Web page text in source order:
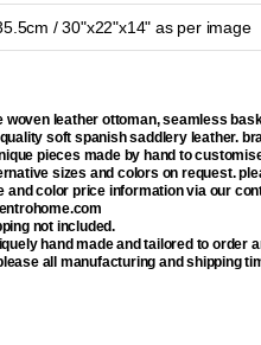
/ 30"x22"x14" as per image
woven leather ottoman, seamless
soft spanish saddlery leather.
pieces made by hand to
sizes and colors on request.
and color price information via our
not included.
hand made and tailored to order
all manufacturing and shipping